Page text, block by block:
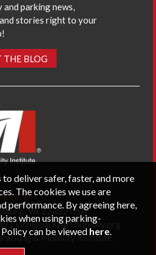
and parking news,
stories right to your
THE BLOG
VA 22402 USA
|info@parking-mobility.org
& Mobility Institute.
deliver safer, faster, and more
The cookies we use are
performance. By agreeing here,
when using parking-
can be viewed here.